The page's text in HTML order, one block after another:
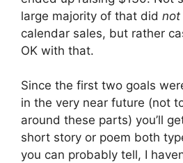
large majority of that did not
calendar sales, but rather
OK with that.
Since the first two goals
in the very near future (not
around these parts) you’ll
short story or poem both
you can probably tell, I